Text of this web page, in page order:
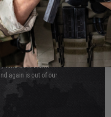
although at peak
48 hours as we test
of 8am and 6pm
do not directly
time from them.
again is out of our